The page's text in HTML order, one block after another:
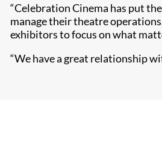
“Celebration Cinema has put
manage their theatre
exhibitors to focus on what
“We have a great relationship